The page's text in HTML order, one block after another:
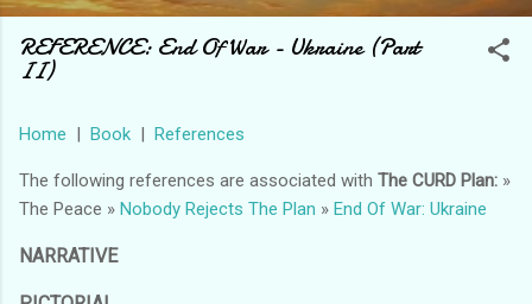
REFERENCE: End Of War - Ukraine (Part
II)
Home | Book | References
The following references are associated with The CURD Plan: »
The Peace » Nobody Rejects The Plan » End Of War: Ukraine
NARRATIVE